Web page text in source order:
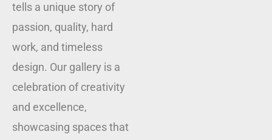
tells a unique story of
passion, quality, hard
work, and timeless
design. Our gallery is a
celebration of creativity
and excellence,
showcasing spaces that